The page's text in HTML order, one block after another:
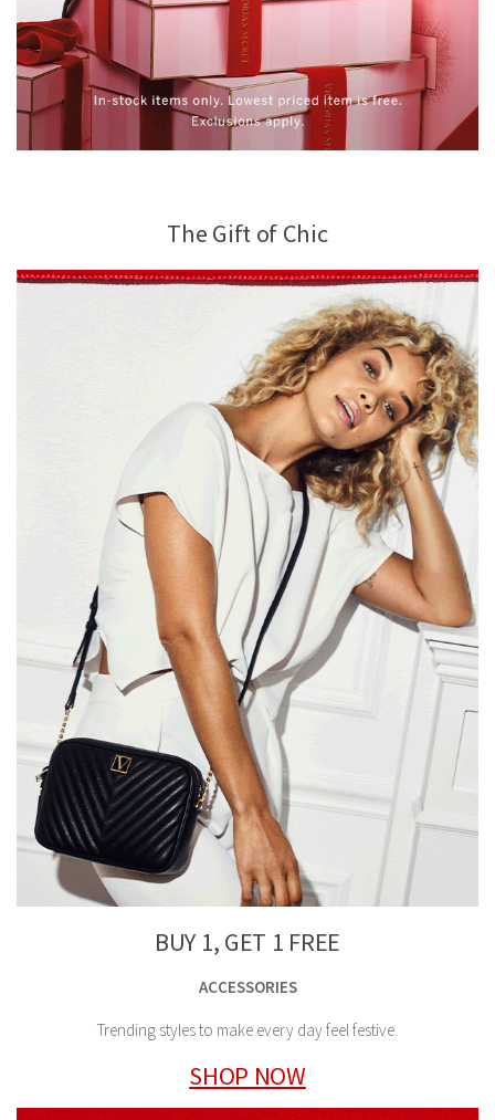
The Gift of Chic
BUY 1, GET 1 FREE
ACCESSORIES
Trending styles to make every day feel festive.
SHOP NOW